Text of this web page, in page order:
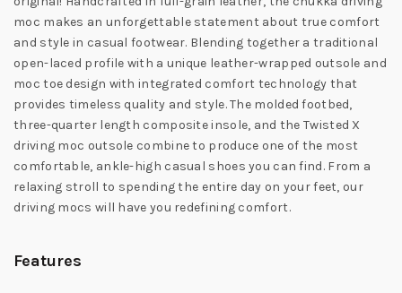
moc makes an unforgettable statement about true comfort
and style in casual footwear. Blending together a traditional
open-laced profile with a unique leather-wrapped outsole and
moc toe design with integrated comfort technology that
provides timeless quality and style. The molded footbed,
three-quarter length composite insole, and the Twisted X
driving moc outsole combine to produce one of the most
comfortable, ankle-high casual shoes you can find. From a
relaxing stroll to spending the entire day on your feet, our
driving mocs will have you redefining comfort.
Features